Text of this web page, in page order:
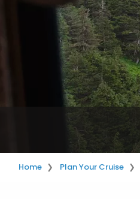
Home Plan Your Cruise